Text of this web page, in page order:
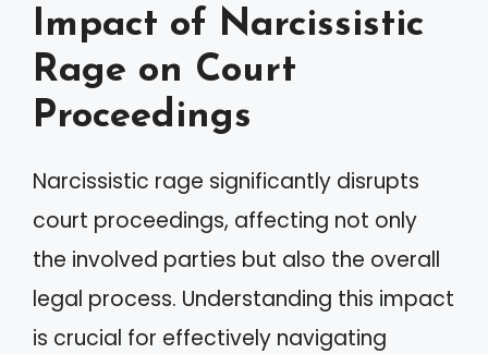
Impact of Narcissistic
Rage on Court
Proceedings
Narcissistic rage significantly disrupts
court proceedings, affecting not only
the involved parties but also the overall
legal process. Understanding this impact
is crucial for effectively navigating